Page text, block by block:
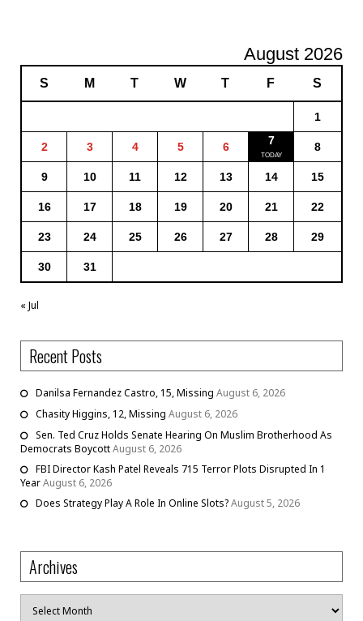
August 2026
S M T W T F S
1
2 3 4 5 6 7 8
9 10 11 12 13 14 15
16 17 18 19 20 21 22
23 24 25 26 27 28 29
30 31
« Jul
Recent Posts
Danilsa Fernandez Castro, 15, Missing August 6, 2026
Chasity Higgins, 12, Missing August 6, 2026
Sen. Ted Cruz Holds Senate Hearing On Muslim Brotherhood As
Democrats BoycottAugust 6, 2026
FBI Director Kash Patel Reveals 715 Terror Plots Disrupted In 1
YearAugust 6, 2026
Does Strategy Play A Role In Online Slots?August 5, 2026
Archives
Archives